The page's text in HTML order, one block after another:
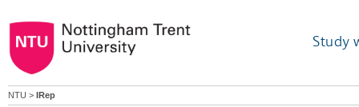
Study
NTU > IRep